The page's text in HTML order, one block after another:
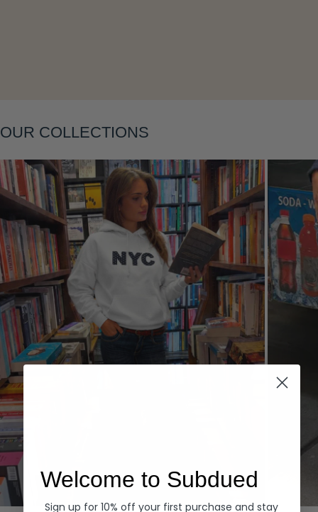
OUR COLLECTIONS
Welcome to Subdued
Sign up for 10% off your first purchase and stay